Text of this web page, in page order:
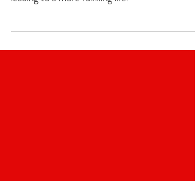
Personal Growth Assessment allows you to